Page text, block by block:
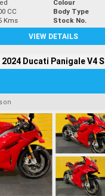
Colour
CC Body Type
Kms Stock No.
VIEW DETAILS
2024 Ducati Panigale V4 S